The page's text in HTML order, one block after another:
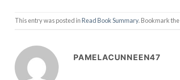
This entry was posted inRead Book Summary. Bookmark the
PAMELACUNNEEN47